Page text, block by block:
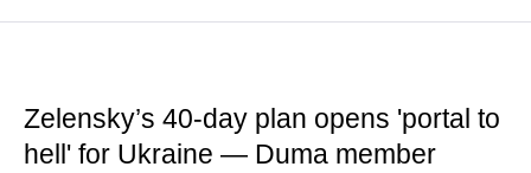
Zelensky’s 40-day plan opens 'portal to
hell' for Ukraine — Duma member